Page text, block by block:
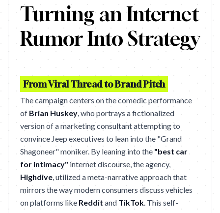
Turning an Internet
Rumor Into Strategy
From Viral Thread to Brand Pitch
The campaign centers on the comedic performance
of Brian Huskey, who portrays a fictionalized
version of a marketing consultant attempting to
convince Jeep executives to lean into the "Grand
Shagoneer" moniker. By leaning into the "best car
for intimacy" internet discourse, the agency,
Highdive, utilized a meta-narrative approach that
mirrors the way modern consumers discuss vehicles
on platforms like Reddit and TikTok. This self-